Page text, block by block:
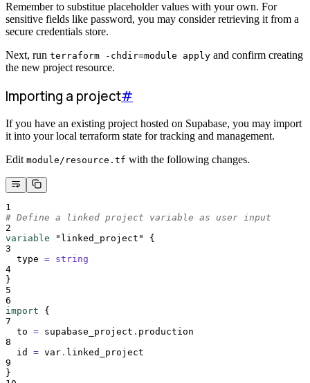
Remember to substitue placeholder values with your own. For
sensitive fields like password, you may consider retrieving it from a
secure credentials store.
Next, run terraform -chdir=module apply and confirm creating
the new project resource.
Importing a project#
If you have an existing project hosted on Supabase, you may import
it into your local terraform state for tracking and management.
Edit module/resource.tf with the following changes.
1
# Define a linked project variable as user input
2
variable
"linked_project"
{
3
type = string
4
}
5
6
import
{
7
to = supabase_project . production
8
id = var . linked_project
9
}